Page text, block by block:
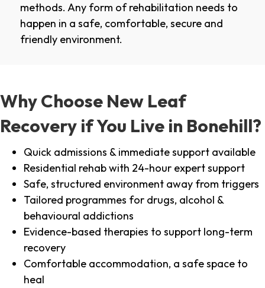
methods. Any form of rehabilitation needs to
happen in a safe, comfortable, secure and
friendly environment.
Why Choose New Leaf
Recovery if You Live in Bonehill?
Quick admissions & immediate support available
Residential rehab with 24-hour expert support
Safe, structured environment away from triggers
Tailored programmes for drugs, alcohol &
behavioural addictions
Evidence-based therapies to support long-term
recovery
Comfortable accommodation, a safe space to
heal